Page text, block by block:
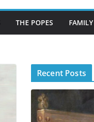
THE POPES FAMILY
Recent Posts